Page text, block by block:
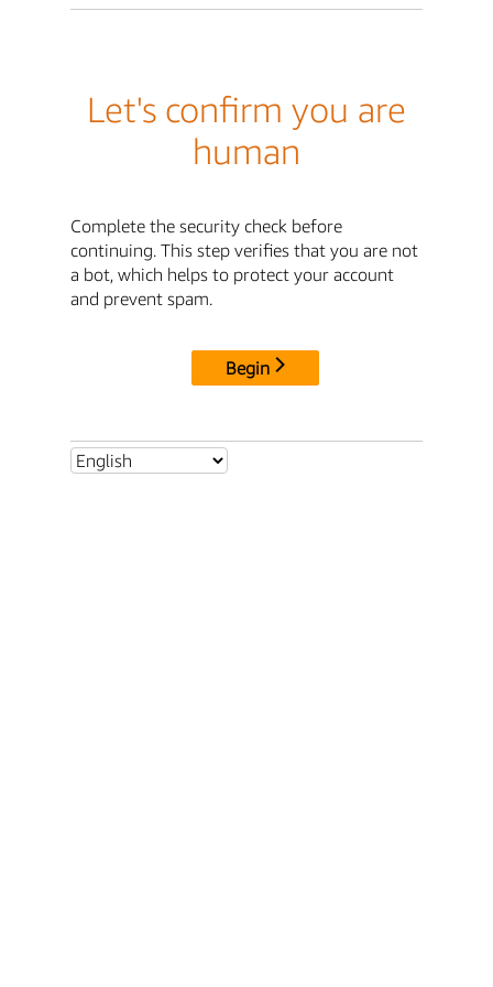
Let's confirm you are
human
Complete the security check before
continuing. This step verifies that you are not
a bot, which helps to protect your account
and prevent spam.
Begin